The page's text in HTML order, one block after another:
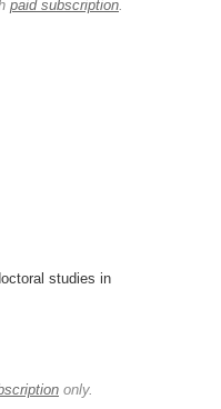
paid subscription.
studies in
only.